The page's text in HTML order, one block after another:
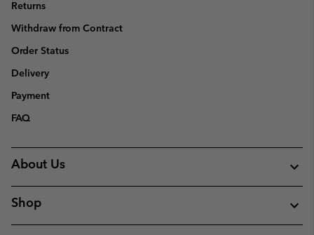
Returns
Withdraw from Contract
Order Status
Delivery
Payment
FAQ
About Us
Shop